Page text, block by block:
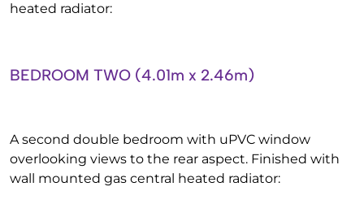
heated radiator:
BEDROOM TWO (4.01m x 2.46m)
A second double bedroom with uPVC window
overlooking views to the rear aspect. Finished with
wall mounted gas central heated radiator: